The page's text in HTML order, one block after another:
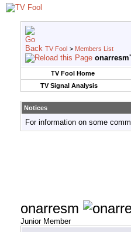
TV Fool > Members List
TV Fool Home
TV Signal Analysis
Notices
For information on some
onarresm
Junior Member